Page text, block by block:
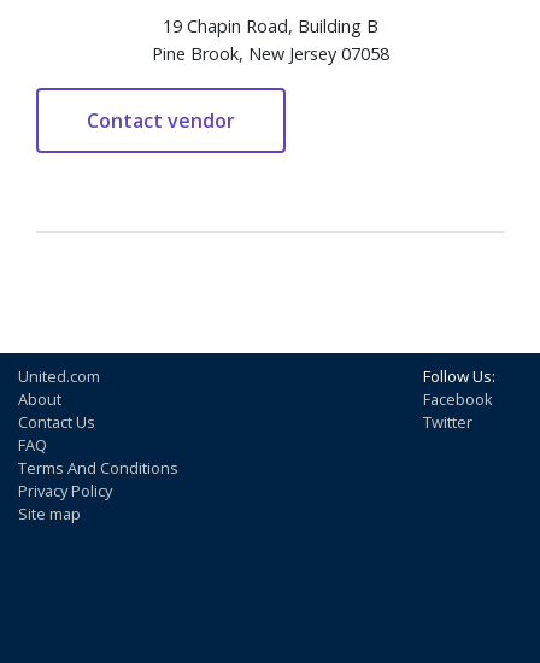
19 Chapin Road, Building B
Pine Brook, New Jersey 07058
United.com
About
Contact Us
FAQ
Terms And Conditions
Privacy Policy
Site map
Follow Us:
Facebook
Twitter